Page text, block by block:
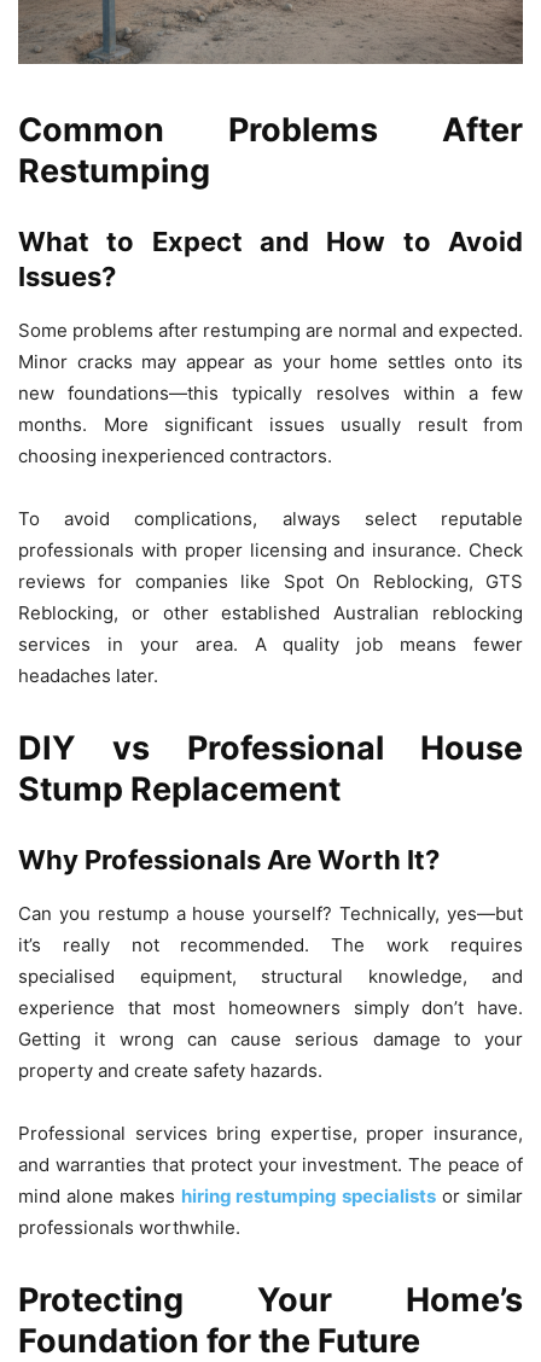
Common Problems After
Restumping
What to Expect and How to Avoid
Issues?
Some problems after restumping are normal and expected.
Minor cracks may appear as your home settles onto its
new foundations—this typically resolves within a few
months. More significant issues usually result from
choosing inexperienced contractors.
To avoid complications, always select reputable
professionals with proper licensing and insurance. Check
reviews for companies like Spot On Reblocking, GTS
Reblocking, or other established Australian reblocking
services in your area. A quality job means fewer
headaches later.
DIY vs Professional House
Stump Replacement
Why Professionals Are Worth It?
Can you restump a house yourself? Technically, yes—but
it’s really not recommended. The work requires
specialised equipment, structural knowledge, and
experience that most homeowners simply don’t have.
Getting it wrong can cause serious damage to your
property and create safety hazards.
Professional services bring expertise, proper insurance,
and warranties that protect your investment. The peace of
mind alone makes hiring restumping specialists or similar
professionals worthwhile.
Protecting Your Home’s
Foundation for the Future